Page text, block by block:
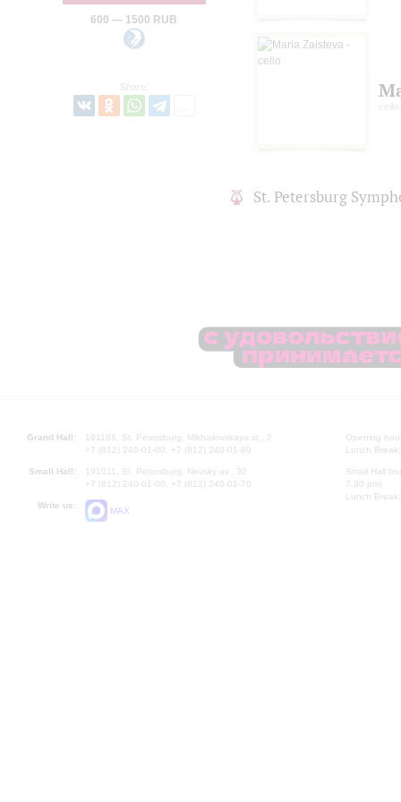
600 — 1500 RUB
Share:
cello
St. Petersburg
Grand Hall:
191186, St. Petersburg, Mikhailovskaya st., 2
+7 (812) 240-01-00, +7 (812) 240-01-80
Small Hall:
191011, St. Petersburg, Nevsky av., 30
+7 (812) 240-01-00, +7 (812) 240-01-70
Write us:
MAX
Opening
Lunch
Small Hall
7.30 pm)
Lunch